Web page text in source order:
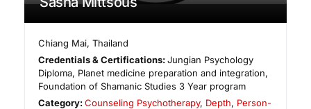
Chiang Mai,Thailand
Credentials & Certifications:Jungian Psychology
Diploma, Planet medicine preparation and integration,
Foundation of Shamanic Studies 3 Year program
Category:Counseling Psychotherapy, Depth, Person-